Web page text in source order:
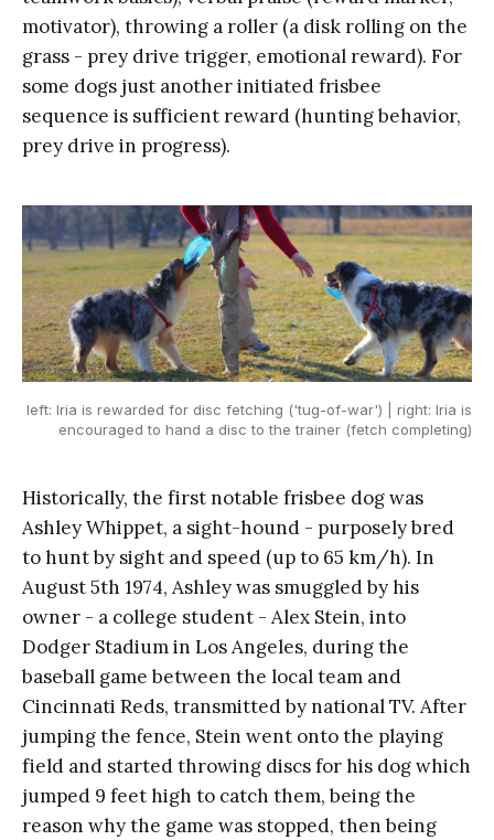
motivator), throwing a roller (a disk rolling on the
grass - prey drive trigger, emotional reward). For
some dogs just another initiated frisbee
sequence is sufficient reward (hunting behavior,
prey drive in progress).
left: Iria is rewarded for disc fetching ('tug-of-war') | right: Iria is
encouraged to hand a disc to the trainer (fetch completing)
Historically, the first notable frisbee dog was
Ashley Whippet, a sight-hound - purposely bred
to hunt by sight and speed (up to 65 km/h). In
August 5th 1974, Ashley was smuggled by his
owner - a college student - Alex Stein, into
Dodger Stadium in Los Angeles, during the
baseball game between the local team and
Cincinnati Reds, transmitted by national TV. After
jumping the fence, Stein went onto the playing
field and started throwing discs for his dog which
jumped 9 feet high to catch them, being the
reason why the game was stopped, then being